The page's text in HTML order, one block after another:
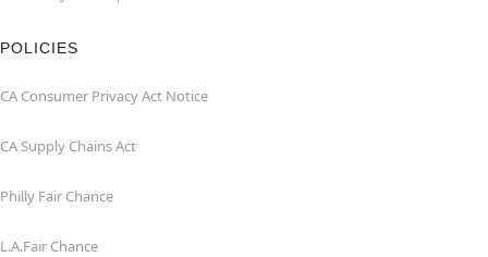
POLICIES
CA Consumer Privacy Act Notice
CA Supply Chains Act
Philly Fair Chance
L.A.Fair Chance